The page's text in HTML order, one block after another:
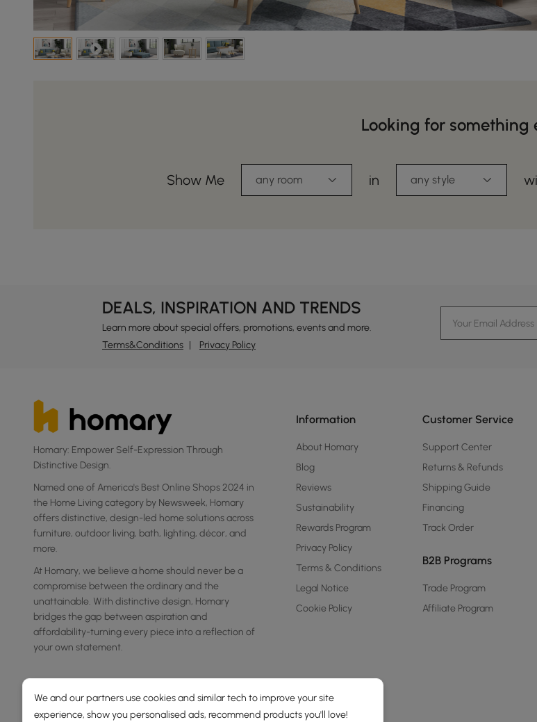
Looking for something
Show Me any room in any style
DEALS, INSPIRATION AND TRENDS
Learn more about special offers, promotions, events and more.
Terms&Conditions
Privacy Policy
Homary: Empower Self-Expression Through
Distinctive Design.
Named one of America's Best Online Shops 2024 in
the Home Living category by Newsweek, Homary
offers distinctive, design-led home solutions across
furniture, outdoor living, bath, lighting, décor, and
more.
At Homary, we believe a home should never be a
compromise between the ordinary and the
unattainable. With distinctive design, Homary
bridges the gap between aspiration and
affordability-turning every piece into a reflection of
your own statement.
Information
About Homary
Blog
Reviews
Sustainability
Rewards Program
Privacy Policy
Terms & Conditions
Legal Notice
Cookie Policy
Customer Service
Support Center
Returns & Refunds
Shipping Guide
Financing
Track Order
B2B Programs
Trade Program
Affiliate Program
We and our partners use cookies and similar tech to improve your site
experience, show you personalised ads, recommend products you'll love!